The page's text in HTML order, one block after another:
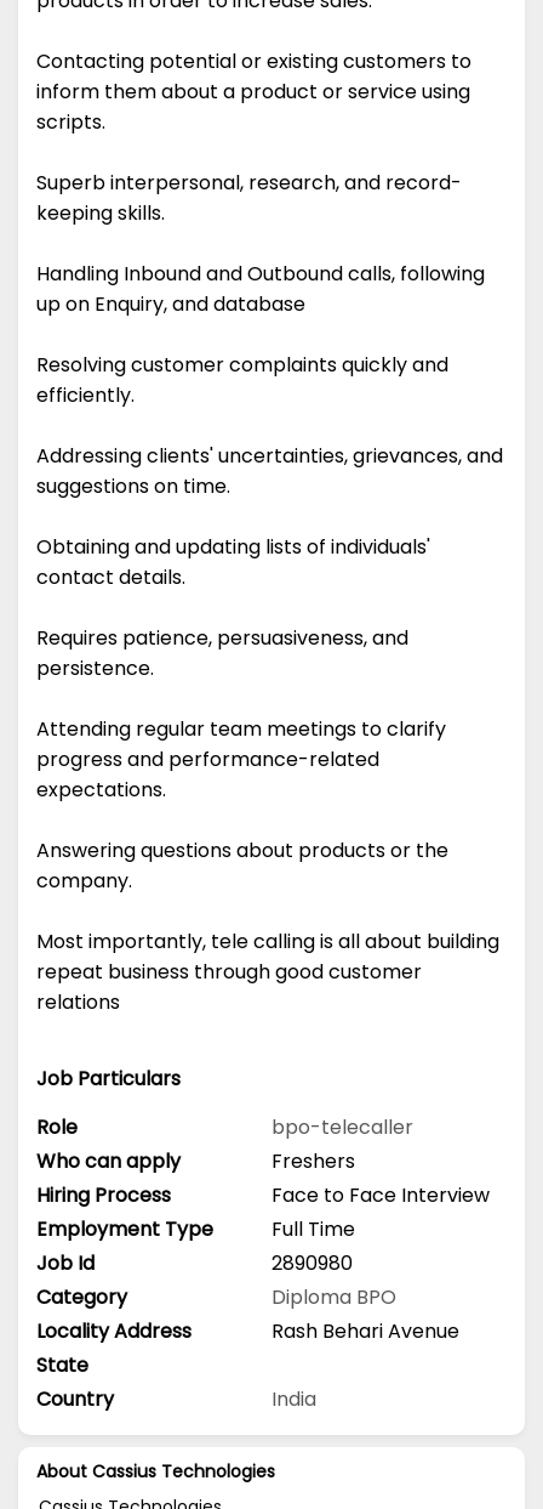
Contacting potential or existing customers to
inform them about a product or service using
scripts.
Superb interpersonal, research, and record-
keeping skills.
Handling Inbound and Outbound calls, following
up on Enquiry, and database
Resolving customer complaints quickly and
efficiently.
Addressing clients' uncertainties, grievances, and
suggestions on time.
Obtaining and updating lists of individuals'
contact details.
Requires patience, persuasiveness, and
persistence.
Attending regular team meetings to clarify
progress and performance-related
expectations.
Answering questions about products or the
company.
Most importantly, tele calling is all about building
repeat business through good customer
relations
Job Particulars
Role
bpo-telecaller
Who can apply
Freshers
Hiring Process
Face to Face Interview
Employment Type
Full Time
Job Id
2890980
Category
Diploma BPO
Locality Address
Rash Behari Avenue
State
Country
India
About Cassius Technologies